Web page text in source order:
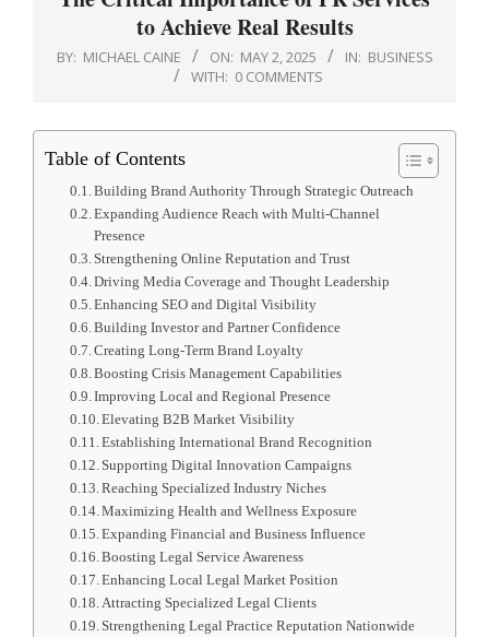
to Achieve Real Results
BY: MICHAEL CAINE ON: MAY 2, 2025 IN: BUSINESS
WITH: 0 COMMENTS
Table of Contents
Building Brand Authority Through Strategic Outreach
Expanding Audience Reach with Multi-Channel
Presence
Strengthening Online Reputation and Trust
Driving Media Coverage and Thought Leadership
Enhancing SEO and Digital Visibility
Building Investor and Partner Confidence
Creating Long-Term Brand Loyalty
Boosting Crisis Management Capabilities
Improving Local and Regional Presence
Elevating B2B Market Visibility
Establishing International Brand Recognition
Supporting Digital Innovation Campaigns
Reaching Specialized Industry Niches
Maximizing Health and Wellness Exposure
Expanding Financial and Business Influence
Boosting Legal Service Awareness
Enhancing Local Legal Market Position
Attracting Specialized Legal Clients
Strengthening Legal Practice Reputation Nationwide